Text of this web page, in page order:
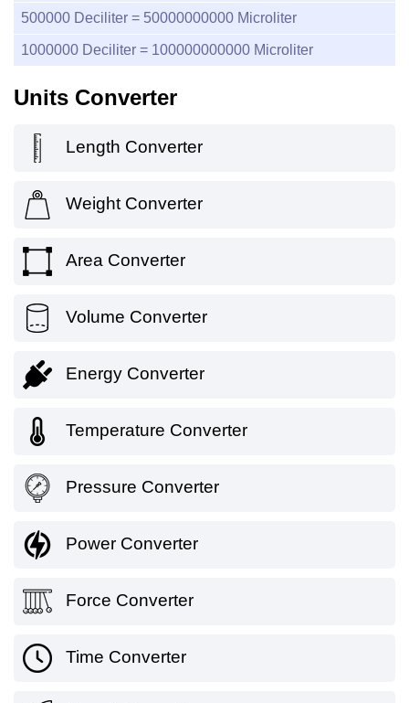
500000 Deciliter = 50000000000 Microliter
1000000 Deciliter = 100000000000 Microliter
Units Converter
Length Converter
Weight Converter
Area Converter
Volume Converter
Energy Converter
Temperature Converter
Pressure Converter
Power Converter
Force Converter
Time Converter